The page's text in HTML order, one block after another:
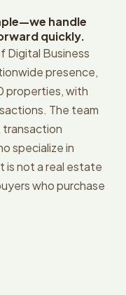
handle
quickly.
Digital Business
presence,
properties, with
The team
transaction
specialize in
is not a real estate
who purchase